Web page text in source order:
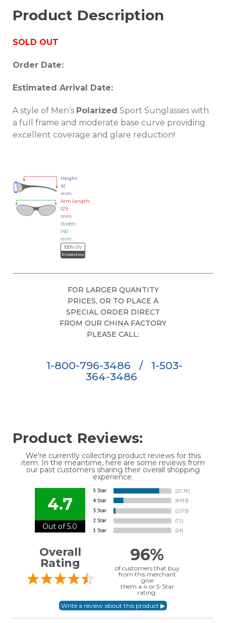
Product Description
SOLD OUT
Order Date:
Estimated Arrival Date:
A style of Men’s Polarized Sport Sunglasses with
a full frame and moderate base curve providing
excellent coverage and glare reduction!
Height:
41
mm
Arm Length:
129
mm
Width:
140
mm
100% UV
Protection
FOR LARGER QUANTITY
PRICES, OR TO PLACE A
SPECIAL ORDER DIRECT
FROM OUR CHINA FACTORY
PLEASE CALL:
1-800-796-3486 /
1-503-
364-3486
Product Reviews:
We're currently collecting product reviews for this
item. In the meantime, here are some reviews from
our past customers sharing their overall shopping
experience.
4.7
Out of 5.0
Overall
Rating
96%
of customers that buy
from this merchant
give
them a 4 or 5-Star
rating.